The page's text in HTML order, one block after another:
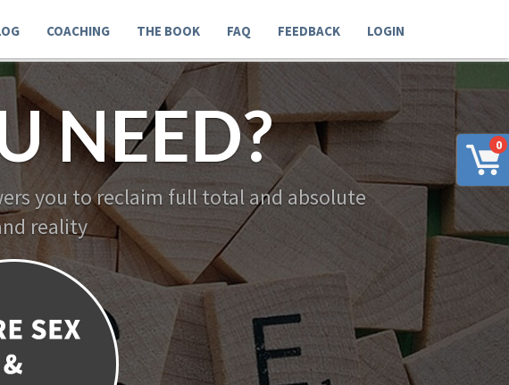
0
COACHING THE BOOK FAQ FEEDBACK LOGIN
NEED?
you to reclaim full total and absolute
reality